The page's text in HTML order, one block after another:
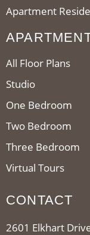
Apartment
All Floor Plans
Studio
One Bedroom
Two Bedroom
Three Bedroom
Virtual Tours
CONTACT
2601 Elkhart